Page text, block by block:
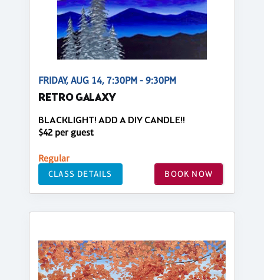
FRIDAY, AUG 14, 7:30PM - 9:30PM
RETRO GALAXY
BLACKLIGHT! ADD A DIY CANDLE!!
$42 per guest
Regular
CLASS DETAILS BOOK NOW